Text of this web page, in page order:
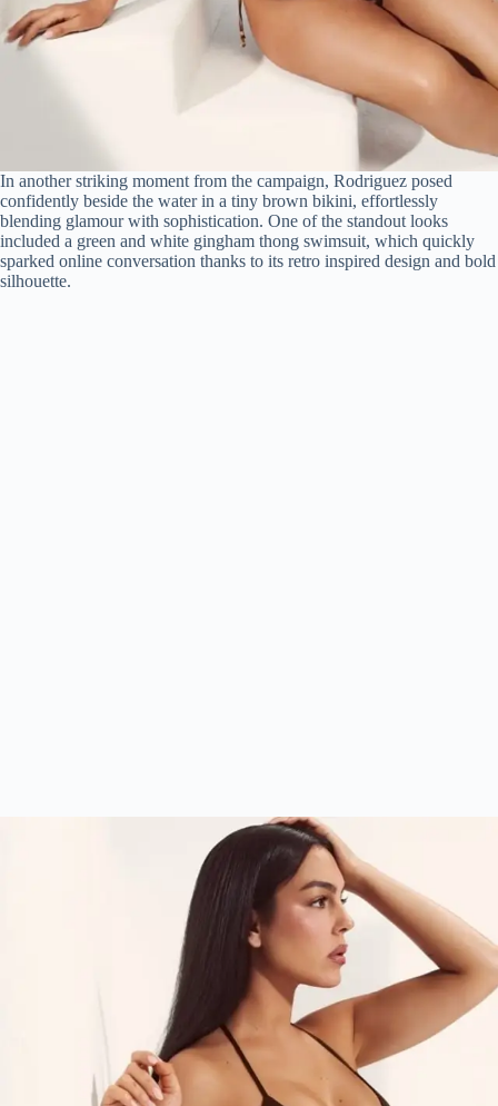
In another striking moment from the campaign, Rodriguez posed
confidently beside the water in a tiny brown bikini, effortlessly
blending glamour with sophistication. One of the standout looks
included a green and white gingham thong swimsuit, which quickly
sparked online conversation thanks to its retro inspired design and bold
silhouette.